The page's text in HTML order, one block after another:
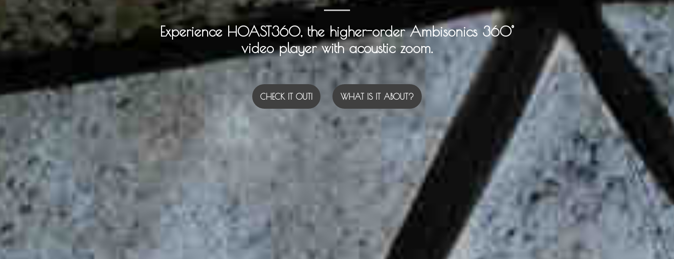
Experience HOAST360, the higher-order Ambisonics 360°
video player with acoustic zoom.
CHECK IT OUT! WHAT IS IT ABOUT?